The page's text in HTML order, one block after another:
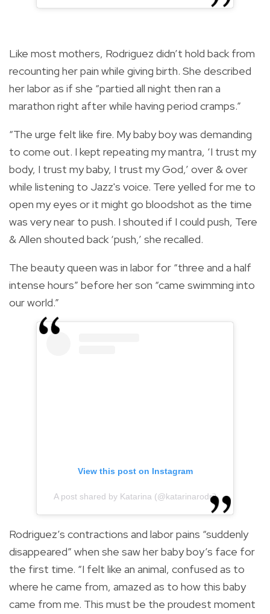
Like most mothers, Rodriguez didn’t hold back from
recounting her pain while giving birth. She described
her labor as if she “partied all night then ran a
marathon right after while having period cramps.”
“The urge felt like fire. My baby boy was demanding
to come out. I kept repeating my mantra, ‘I trust my
body, I trust my baby, I trust my God,’ over & over
while listening to Jazz's voice. Tere yelled for me to
open my eyes or it might go bloodshot as the time
was very near to push. I shouted if I could push, Tere
& Allen shouted back ‘push,’ she recalled.
The beauty queen was in labor for “three and a half
intense hours” before her son “came swimming into
our world.”
View this post on Instagram
A post shared by Katarina (@katarinarodri)
Rodriguez’s contractions and labor pains “suddenly
disappeared” when she saw her baby boy’s face for
the first time. “I felt like an animal, confused as to
where he came from, amazed as to how this baby
came from me. This must be the proudest moment